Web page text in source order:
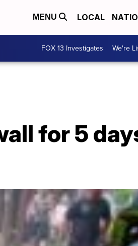
MENU LOCAL
FOX 13 Investigates We're
for 5